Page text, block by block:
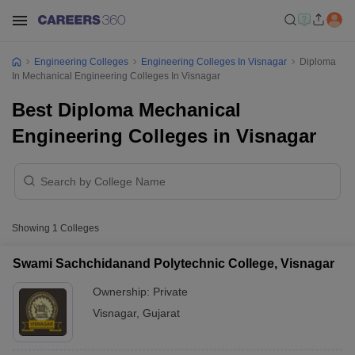
Engineering Colleges Engineering Colleges In Visnagar
Diploma
In Mechanical Engineering Colleges In Visnagar
Best Diploma Mechanical
Engineering Colleges in Visnagar
Showing 1 Colleges
Swami Sachchidanand Polytechnic College, Visnagar
Ownership: Private
Visnagar, Gujarat